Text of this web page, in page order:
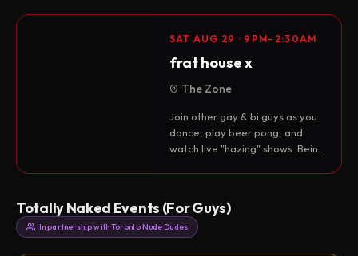
SAT AUG 29 · 9PM–2:30AM
frat house x
The Zone
Join other gay & bi guys as you
dance, play beer pong, and
watch live "hazing" shows. Being
Totally Naked Events (For Guys)
In partnership with Toronto Nude Dudes